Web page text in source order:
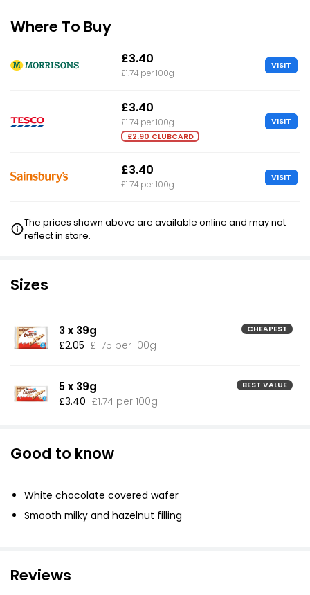
Where To Buy
£3.40
£1.74 per 100g
VISIT
£3.40
£1.74 per 100g
£2.90 CLUBCARD
VISIT
£3.40
£1.74 per 100g
VISIT
The prices shown above are available online and may not
reflect in store.
Sizes
3 x 39g CHEAPEST
£2.05 £1.75 per 100g
5 x 39g BEST VALUE
£3.40 £1.74 per 100g
Good to know
White chocolate covered wafer
Smooth milky and hazelnut filling
Reviews